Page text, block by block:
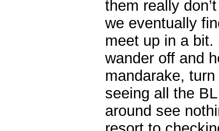
them really
we eventually
meet up in a
wander off and
mandarake,
seeing all the
around see